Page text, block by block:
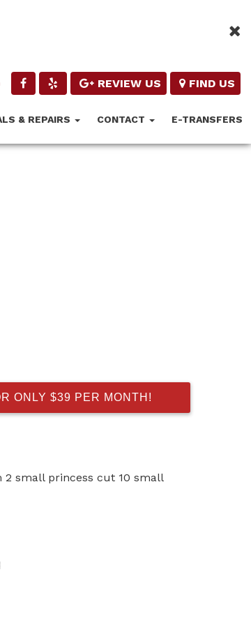
REVIEW US FIND US
& REPAIRS CONTACT E-TRANSFERS
ONLY $39 PER MONTH!
2 small princess cut 10 small